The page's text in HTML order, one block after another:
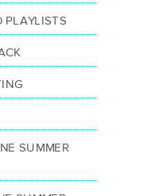
PLAYLISTS
SUMMER